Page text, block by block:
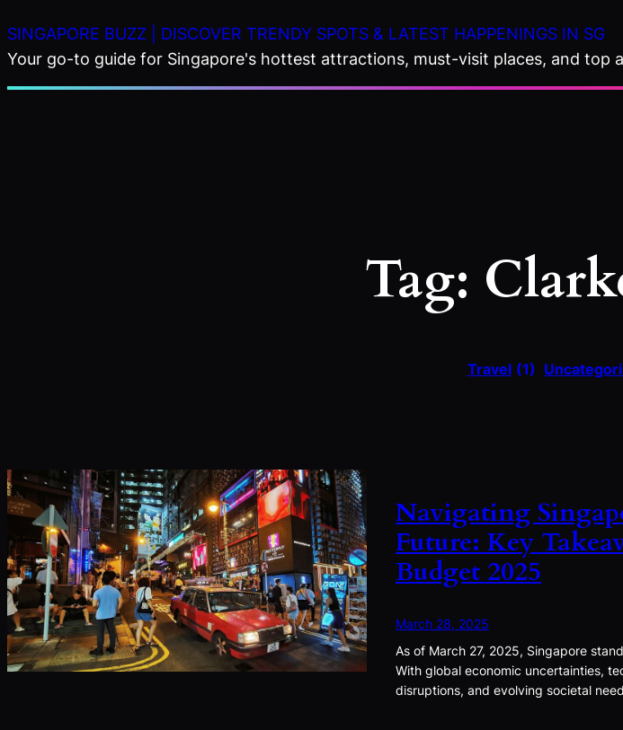
to
content
SINGAPORE BUZZ | DISCOVER TRENDY SPOTS & LATEST HAPPENINGS IN SG
Your go-to guide for Singapore's hottest attractions, must-visit places, and top
Tag:
Travel (1)
Navigating
Future: Key
Budget 2025
March 28, 2025
As of March 27, 2025, Singapore
With global economic uncertainties,
disruptions, and evolving societal